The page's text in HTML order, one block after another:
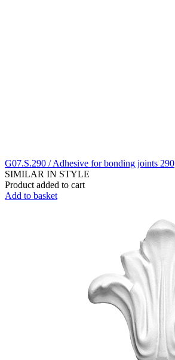
G07.S.290 / Adhesive for bonding joints 290
SIMILAR IN STYLE
Product added to cart
Add to basket